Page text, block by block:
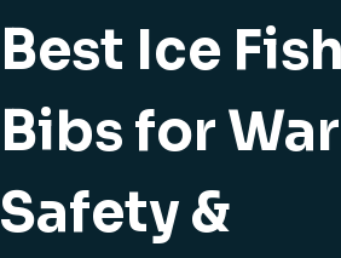
Best Ice
Bibs for
Safety &